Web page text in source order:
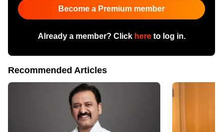
Become a Premium member
Already a member? Click hereto log in.
Recommended Articles